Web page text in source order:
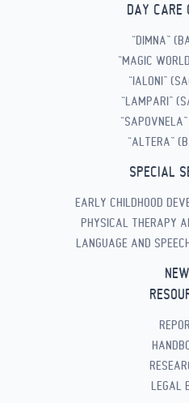
DAY CARE
“DIMNA”
“MAGIC
“IALONI”
“LAMPARI”
“ALTERA”
SPECIAL
EARLY CHILDHOOD
PHYSICAL THERAPY
LANGUAGE AND
LEGAL